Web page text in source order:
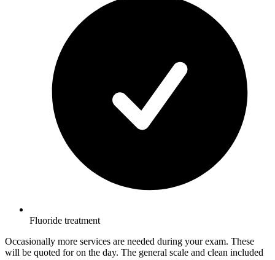
Fluoride treatment
Occasionally more services are needed during your exam. These
will be quoted for on the day. The general scale and clean included